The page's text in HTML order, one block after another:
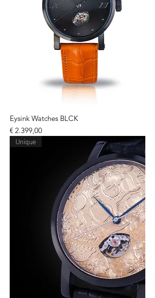
Eysink Watches BLCK
Price
€ 2.399,00
Unique